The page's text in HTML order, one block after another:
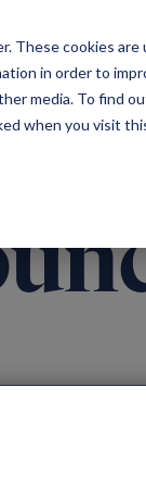
These cookies
in order to
media. To find
when you visit